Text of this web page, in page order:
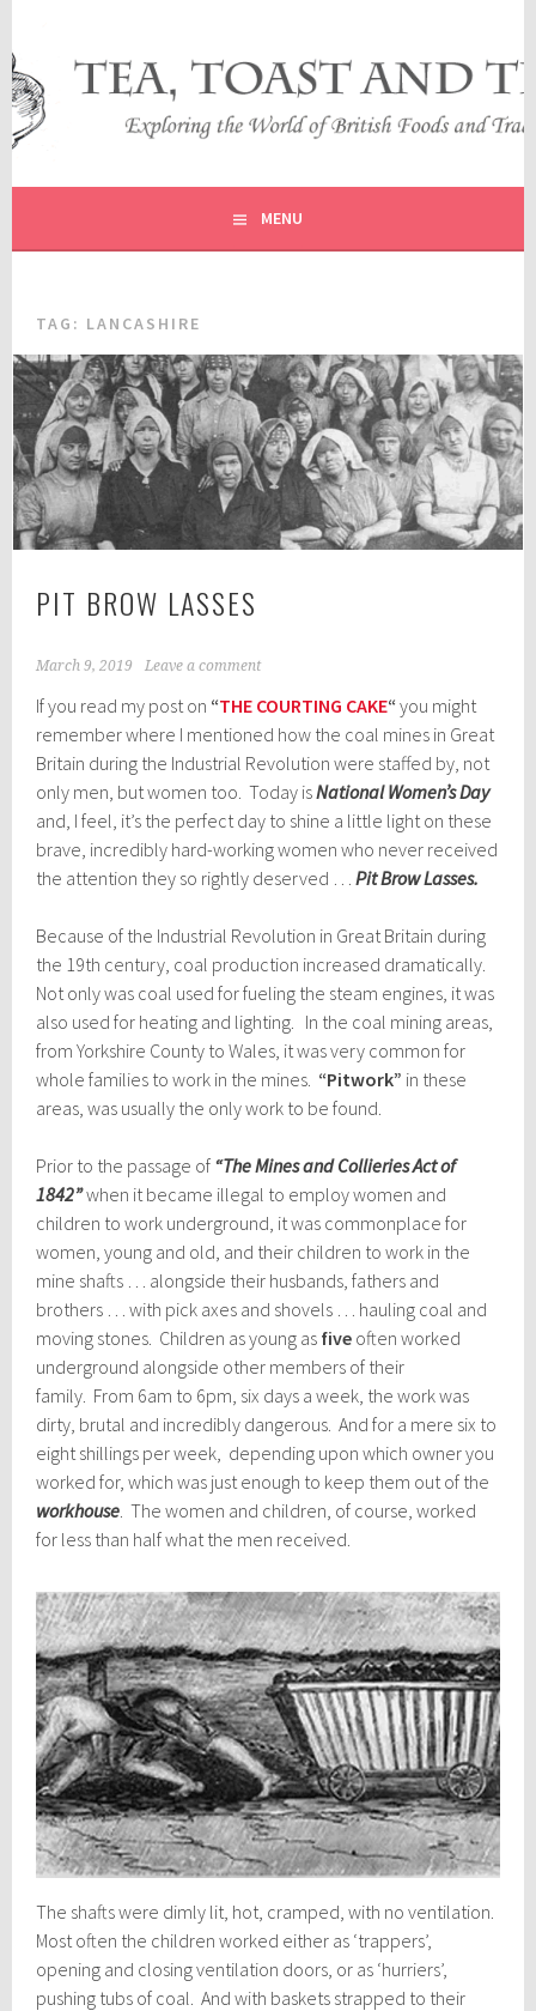
content
TEA, TOAST AND TRAVEL
EXPLORING THE WORLD OF BRITISH FOODS AND
TRADITIONS
MENU
TAG: LANCASHIRE
PIT BROW LASSES
March 9, 2019 Leave a comment
If you read my post on “THE COURTING CAKE“ you might
remember where I mentioned how the coal mines in Great
Britain during the Industrial Revolution were staffed by, not
only men, but women too. Today isNational Women’s Day
and, I feel, it’s the perfect day to shine a little light on these
brave, incredibly hard-working women who never received
the attention they so rightly deserved …Pit Brow Lasses.
Because of the Industrial Revolution in Great Britain during
the 19th century, coal production increased dramatically.
Not only was coal used for fueling the steam engines, it was
also used for heating and lighting. In the coal mining areas,
from Yorkshire County to Wales, it was very common for
whole families to work in the mines. “Pitwork” in these
areas, was usually the only work to be found.
Prior to the passage of “The Mines and Collieries Act of
1842”when it became illegal to employ women and
children to work underground, it was commonplace for
women, young and old, and their children to work in the
mine shafts … alongside their husbands, fathers and
brothers … with pick axes and shovels … hauling coal and
moving stones. Children as young as five often worked
underground alongside other members of their
family. From 6am to 6pm, six days a week, the work was
dirty, brutal and incredibly dangerous. And for a mere six to
eight shillings per week, depending upon which owner you
worked for, which was just enough to keep them out of the
workhouse . The women and children, of course, worked
for less than half what the men received.
The shafts were dimly lit, hot, cramped, with no ventilation.
Most often the children worked either as ‘trappers’,
opening and closing ventilation doors, or as ‘hurriers’,
pushing tubs of coal. And with baskets strapped to their